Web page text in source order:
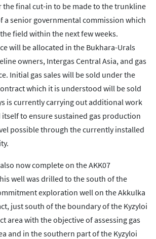
final cut-in to be made to the trunkline
a senior governmental commission which
field within the next few weeks.
will be allocated in the Bukhara-Urals
owners, Intergas Central Asia, and gas
Initial gas sales will be sold under the
which it is understood will be sold
is currently carrying out additional work
to ensure sustained gas production
possible through the currently installed
now complete on the AKK07
well was drilled to the south of the
exploration well on the Akkulka
just south of the boundary of the Kyzyloi
area with the objective of assessing gas
and in the southern part of the Kyzyloi